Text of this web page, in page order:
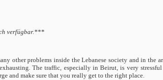
verfügbar.***
other problems inside the Lebanese society and in the
The traffic, especially in Beirut, is very
and make sure that you really get to the right place.